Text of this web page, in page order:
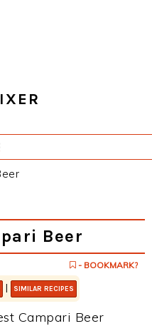
Beer
- BOOKMARK?
| SIMILAR RECIPES
Campari Beer